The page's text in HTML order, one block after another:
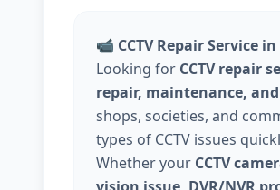
📹 CCTV Repair Service
Looking for CCTV repair
repair, maintenance,
shops, societies, and
types of CCTV issues
Whether your CCTV